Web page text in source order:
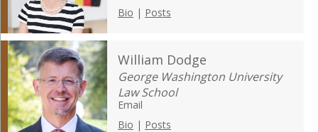
Bio | Posts
William Dodge
George Washington University
Law School
Email
Bio | Posts